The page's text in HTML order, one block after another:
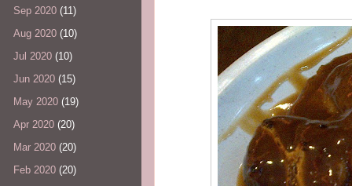
Sep 2020 (11)
Aug 2020 (10)
Jul 2020 (10)
Jun 2020 (15)
May 2020 (19)
Apr 2020 (20)
Mar 2020 (20)
Feb 2020 (20)